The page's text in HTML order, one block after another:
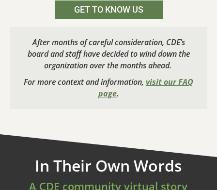
GET TO KNOW US
After months of careful consideration, CDE’s
board and staff have decided to wind down the
organization over the months ahead.
For more context and information, visit our FAQ
page.
In Their Own Words
A CDE community virtual story